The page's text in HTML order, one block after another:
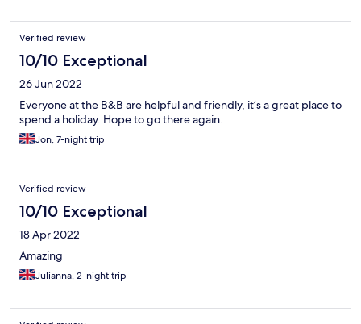
Verified review
10/10 Exceptional
26 Jun 2022
Everyone at the B&B are helpful and friendly, it’s a great place to
spend a holiday. Hope to go there again.
Jon, 7-night trip
Verified review
10/10 Exceptional
18 Apr 2022
Amazing
Julianna, 2-night trip